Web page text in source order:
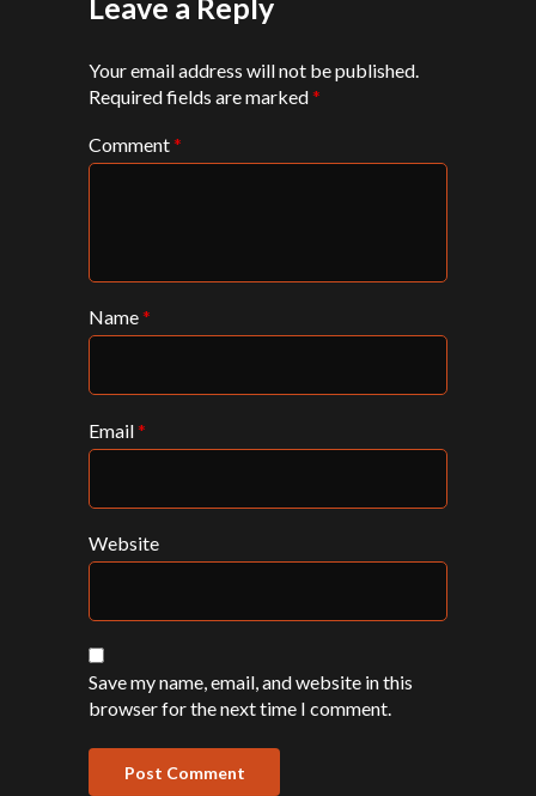
Your email address will not be published.
Required fields are marked*
Comment*
Name*
Email*
Website
Save my name, email, and website in this
browser for the next time I comment.